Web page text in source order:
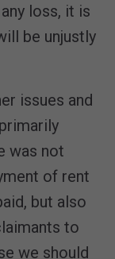
loss, it is
be unjustly
issues and
was not
of rent
but also
to
we should